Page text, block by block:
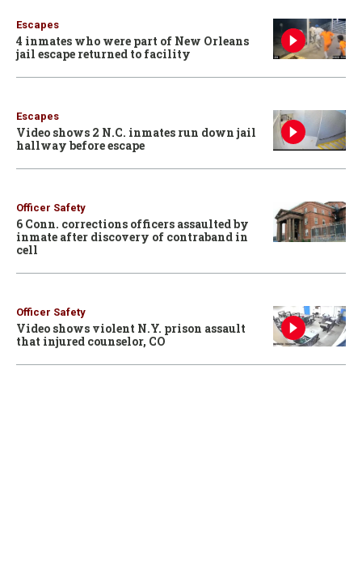
Escapes
4 inmates who were part of New Orleans
jail escape returned to facility
Escapes
Video shows 2 N.C. inmates run down jail
hallway before escape
Officer Safety
6 Conn. corrections officers assaulted by
inmate after discovery of contraband in
cell
Officer Safety
Video shows violent N.Y. prison assault
that injured counselor, CO